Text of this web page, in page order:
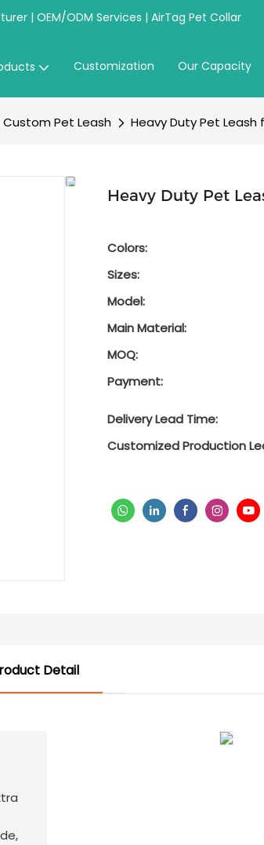
| OEM/ODM Services | AirTag Pet Collar
Customization Our Capacity
Custom Pet Leash Heavy Duty Pet Leash
Heavy Duty Pet
Colors:
Sizes:
Model:
Main Material:
MOQ:
Payment:
Delivery Lead Time:
Customized Production
Detail